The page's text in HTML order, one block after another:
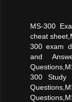
MS-300
cheat
300 exam
and
300 Study